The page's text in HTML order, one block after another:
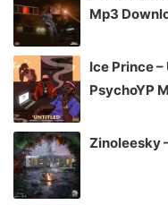
Mp3
Ice Prince
PsychoYP
Zinoleesky